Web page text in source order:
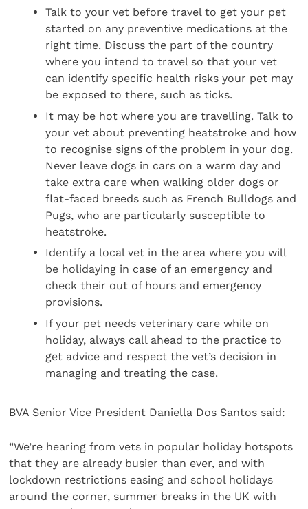
Talk to your vet before travel to get your pet
started on any preventive medications at the
right time. Discuss the part of the country
where you intend to travel so that your vet
can identify specific health risks your pet may
be exposed to there, such as ticks.
It may be hot where you are travelling. Talk to
your vet about preventing heatstroke and how
to recognise signs of the problem in your dog.
Never leave dogs in cars on a warm day and
take extra care when walking older dogs or
flat-faced breeds such as French Bulldogs and
Pugs, who are particularly susceptible to
heatstroke.
Identify a local vet in the area where you will
be holidaying in case of an emergency and
check their out of hours and emergency
provisions.
If your pet needs veterinary care while on
holiday, always call ahead to the practice to
get advice and respect the vet’s decision in
managing and treating the case.
BVA Senior Vice President Daniella Dos Santos said:
“We’re hearing from vets in popular holiday hotspots
that they are already busier than ever, and with
lockdown restrictions easing and school holidays
around the corner, summer breaks in the UK with